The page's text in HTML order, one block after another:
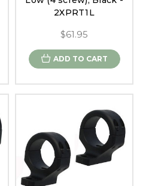
2XPRT1L
$61.95
ADD TO CART